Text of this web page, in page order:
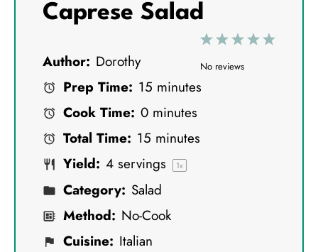
Caprese Salad
5
4
3
S
2
S
1
S
No reviews
Author: Dorothy
Prep Time: 15 minutes
Cook Time: 0 minutes
Total Time: 15 minutes
Yield: 4 servings 1x
Category: Salad
Method: No-Cook
Cuisine: Italian